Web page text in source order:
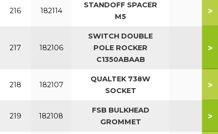
216 182114
STANDOFF SPACER
M5
>
217 182106
SWITCH DOUBLE
POLE ROCKER
C1350ABAAB
>
218 182107
QUALTEK 738W
SOCKET
>
219 182108
FSB BULKHEAD
GROMMET
>